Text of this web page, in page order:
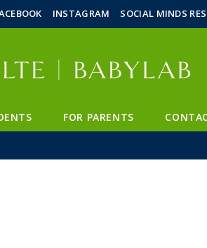
INSTAGRAM SOCIAL MINDS
FOR PARENTS